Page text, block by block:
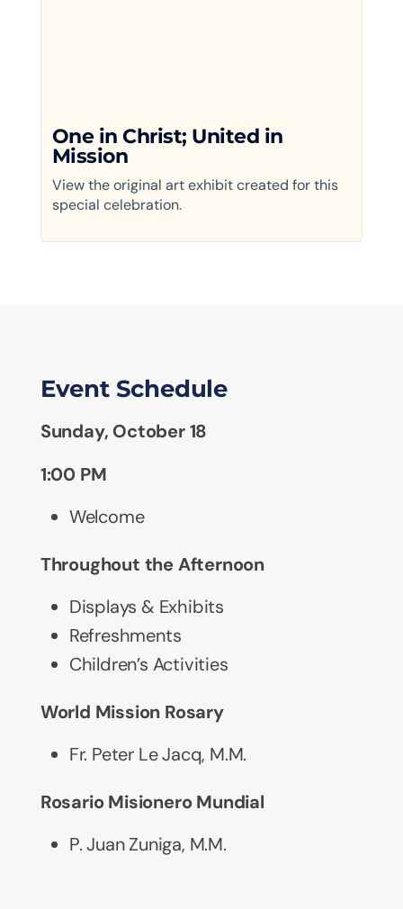
One in Christ; United in
Mission
View the original art exhibit created for this
special celebration.
Event Schedule
Sunday, October 18
1:00 PM
Welcome
Throughout the Afternoon
Displays & Exhibits
Refreshments
Children’s Activities
World Mission Rosary
Fr. Peter Le Jacq, M.M.
Rosario Misionero Mundial
P. Juan Zuniga, M.M.